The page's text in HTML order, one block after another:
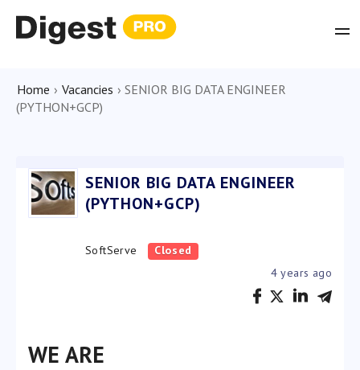
Home › Vacancies › SENIOR BIG DATA ENGINEER
(PYTHON+GCP)
SENIOR BIG DATA ENGINEER
(PYTHON+GCP)
SoftServe
Closed
4 years ago
WE ARE